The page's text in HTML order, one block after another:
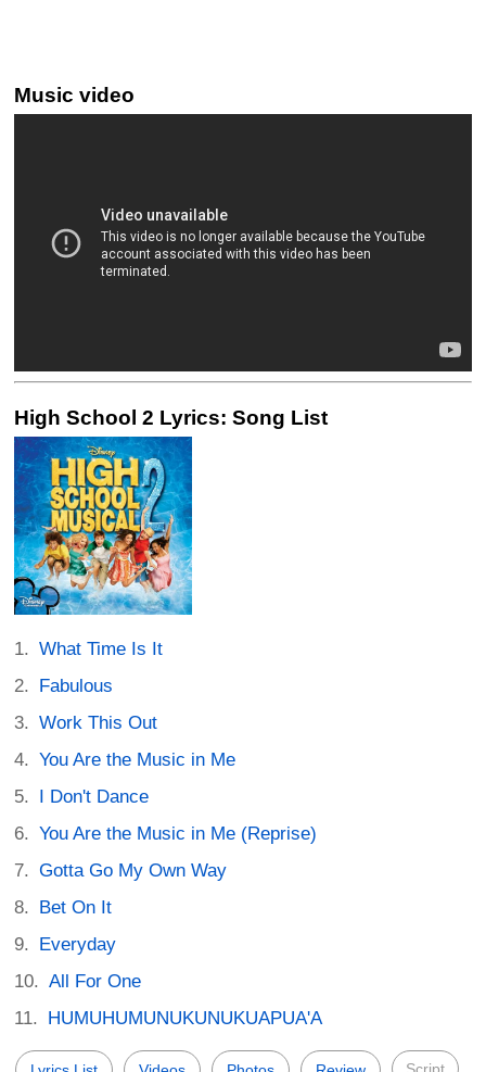
Music video
High School 2 Lyrics: Song List
What Time Is It
Fabulous
Work This Out
You Are the Music in Me
I Don't Dance
You Are the Music in Me (Reprise)
Gotta Go My Own Way
Bet On It
Everyday
All For One
HUMUHUMUNUKUNUKUAPUA'A